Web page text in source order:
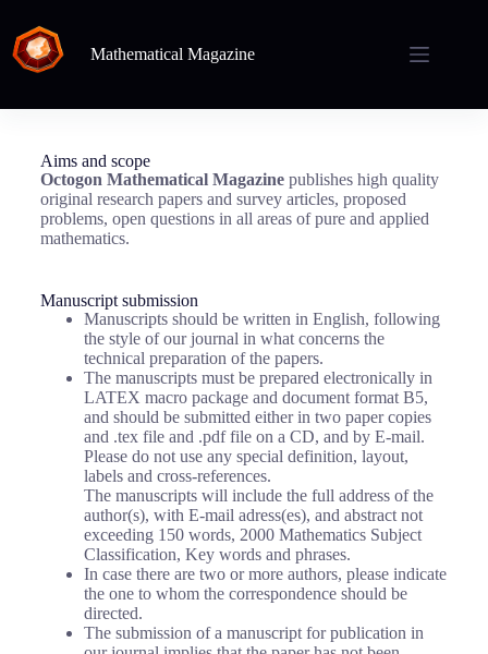
Mathematical Magazine
Aims and scope
Octogon Mathematical Magazinepublishes high quality
original research papers and survey articles, proposed
problems, open questions in all areas of pure and applied
mathematics.
Manuscript submission
Manuscripts should be written in English, following
the style of our journal in what concerns the
technical preparation of the papers.
The manuscripts must be prepared electronically in
LATEX macro package and document format B5,
and should be submitted either in two paper copies
and .tex file and .pdf file on a CD, and by E-mail.
Please do not use any special definition, layout,
labels and cross-references.
The manuscripts will include the full address of the
author(s), with E-mail adress(es), and abstract not
exceeding 150 words, 2000 Mathematics Subject
Classification, Key words and phrases.
In case there are two or more authors, please indicate
the one to whom the correspondence should be
directed.
The submission of a manuscript for publication in